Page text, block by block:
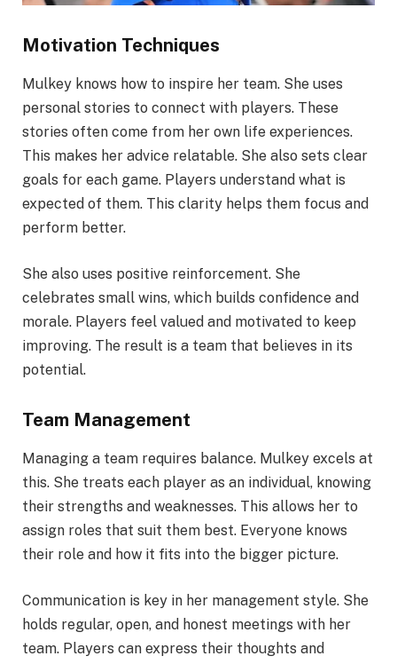
Motivation Techniques
Mulkey knows how to inspire her team. She uses
personal stories to connect with players. These
stories often come from her own life experiences.
This makes her advice relatable. She also sets clear
goals for each game. Players understand what is
expected of them. This clarity helps them focus and
perform better.
She also uses positive reinforcement. She
celebrates small wins, which builds confidence and
morale. Players feel valued and motivated to keep
improving. The result is a team that believes in its
potential.
Team Management
Managing a team requires balance. Mulkey excels at
this. She treats each player as an individual, knowing
their strengths and weaknesses. This allows her to
assign roles that suit them best. Everyone knows
their role and how it fits into the bigger picture.
Communication is key in her management style. She
holds regular, open, and honest meetings with her
team. Players can express their thoughts and